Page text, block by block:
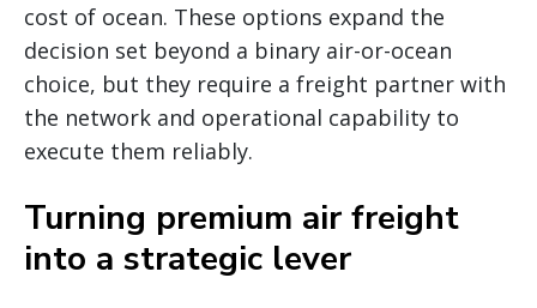
cost of ocean. These options expand the
decision set beyond a binary air-or-ocean
choice, but they require a freight partner with
the network and operational capability to
execute them reliably.
Turning premium air freight
into a strategic lever